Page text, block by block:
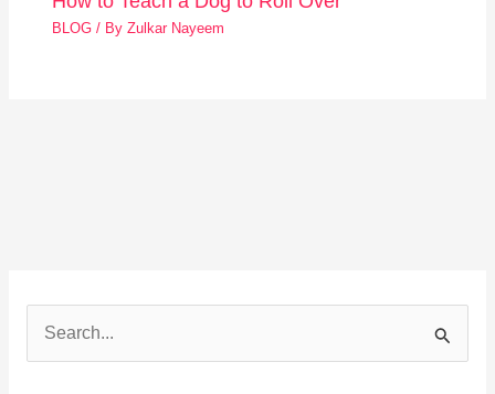
BLOG / ByZulkar Nayeem